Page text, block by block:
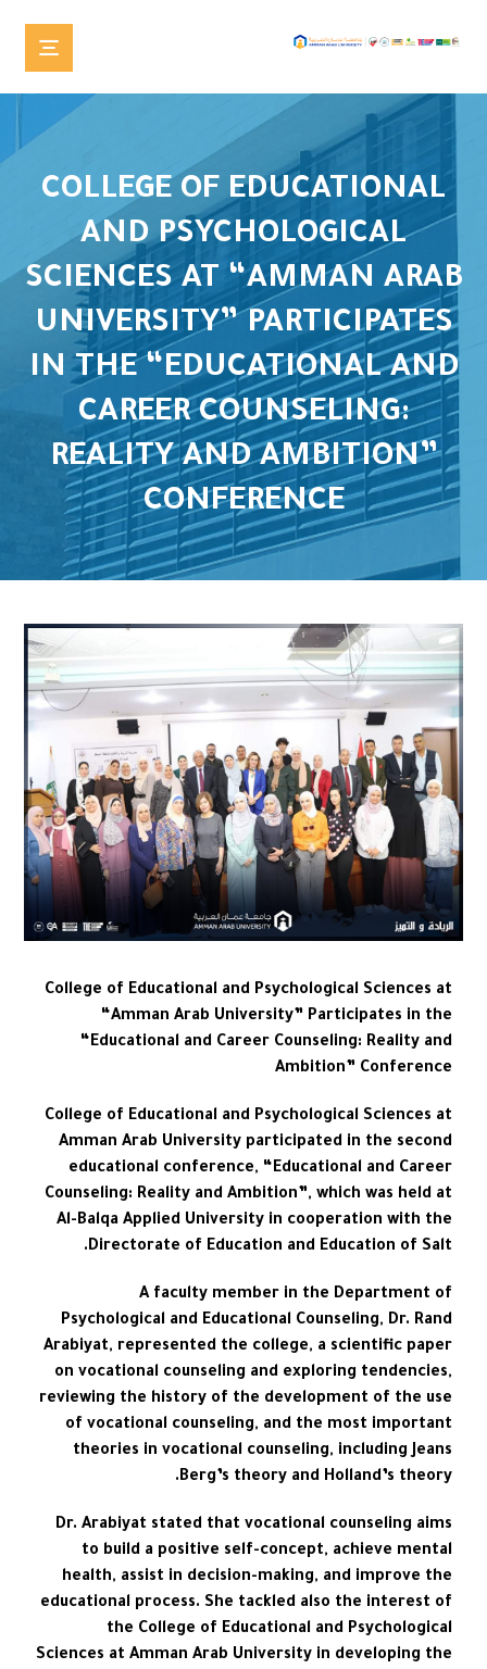
COLLEGE OF EDUCATIONAL
AND PSYCHOLOGICAL
SCIENCES AT “AMMAN ARAB
UNIVERSITY” PARTICIPATES
IN THE “EDUCATIONAL AND
CAREER COUNSELING:
REALITY AND AMBITION”
CONFERENCE
College of Educational and Psychological Sciences at
“Amman Arab University” Participates in the
“Educational and Career Counseling: Reality and
Ambition” Conference
College of Educational and Psychological Sciences at
Amman Arab University participated in the second
educational conference, “Educational and Career
Counseling: Reality and Ambition”, which was held at
Al-Balqa Applied University in cooperation with the
Directorate of Education and Education of Salt.
A faculty member in the Department of
Psychological and Educational Counseling, Dr. Rand
Arabiyat, represented the college, a scientific paper
on vocational counseling and exploring tendencies,
reviewing the history of the development of the use
of vocational counseling, and the most important
theories in vocational counseling, including Jeans
Berg’s theory and Holland’s theory.
Dr. Arabiyat stated that vocational counseling aims
to build a positive self-concept, achieve mental
health, assist in decision-making, and improve the
educational process. She tackled also the interest of
the College of Educational and Psychological
Sciences at Amman Arab University in developing the